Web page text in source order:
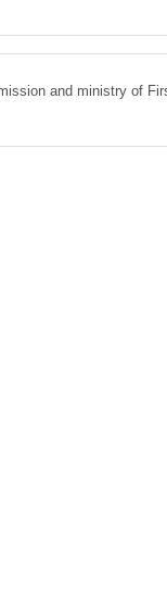
and ministry of